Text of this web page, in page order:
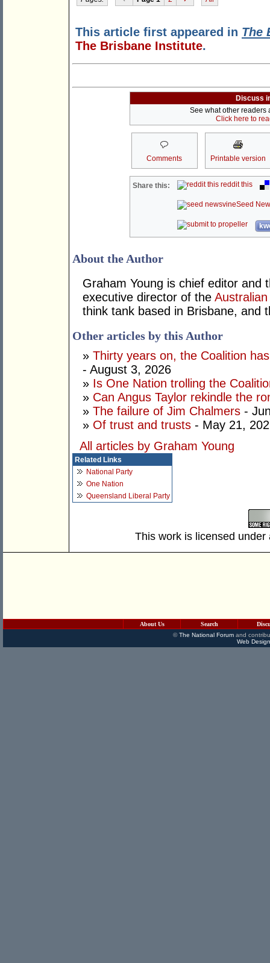
This article first appeared in The
The Brisbane Institute.
Discuss
See what other readers
Click here to
Comments Printable version
Share this: reddit this
Seed
About the Author
Graham Young is chief editor and
executive director of the
think tank based in Brisbane, and
Other articles by this Author
» Thirty years on, the Coalition
- August 3, 2026
» Is One Nation trolling the
» Can Angus Taylor rekindle the
» The failure of Jim Chalmers -
» Of trust and trusts - May 21,
All articles by Graham Young
Related Links
National Party
One Nation
Queensland Liberal Party
This work is licensed
About Us Search
©The National Forumand
Web